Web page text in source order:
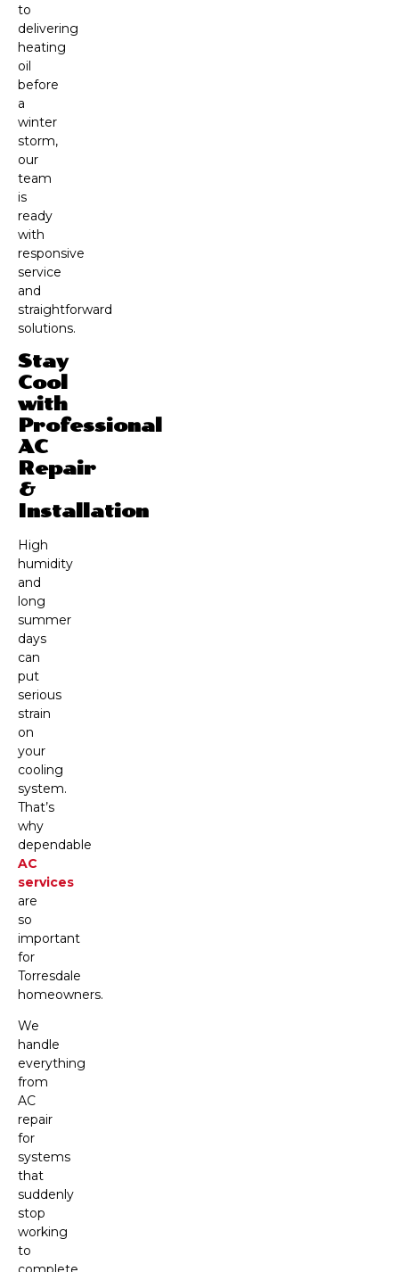
to
delivering
heating
oil
before
a
winter
storm,
our
team
is
ready
with
responsive
service
and
straightforward
solutions.
Stay
Cool
with
Professional
AC
Repair
&
Installation
High
humidity
and
long
summer
days
can
put
serious
strain
on
your
cooling
system.
That’s
why
dependable
AC
services
are
so
important
for
Torresdale
homeowners.
We
handle
everything
from
AC
repair
for
systems
that
suddenly
stop
working
to